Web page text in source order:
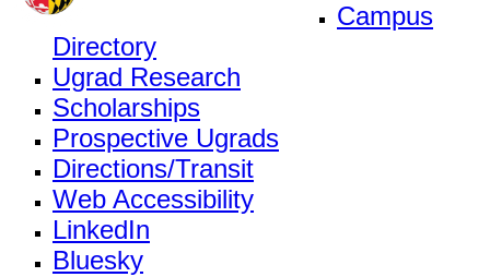
Campus
Directory
Ugrad Research
Scholarships
Prospective Ugrads
Directions/Transit
Web Accessibility
LinkedIn
Bluesky